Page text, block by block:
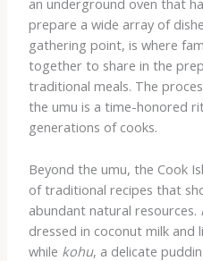
an underground oven that
prepare a wide array of
gathering point, is where
together to share in the
traditional meals. The
the umu is a time-honored
generations of cooks.
Beyond the umu, the Cook
of traditional recipes that
abundant natural resources.
dressed in coconut milk and
while kohu, a delicate